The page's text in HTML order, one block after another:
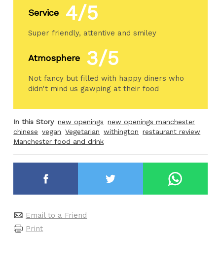
Service 4/5
Super friendly, attentive and smiley
Atmosphere 3/5
Not fancy but filled with happy diners who
didn't mind us gawping at their food
In this Story new openings new openings manchester
chinese vegan Vegetarian withington restaurant review
Manchester food and drink
Email to a Friend
Print